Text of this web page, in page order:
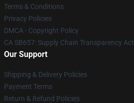
Terms & Conditions
Privacy Policies
DMCA - Copyright Policy
CA SB657: Supply Chain Transparency Act
Our Support
Shipping & Delivery Policies
Payment Terms
Return & Refund Policies